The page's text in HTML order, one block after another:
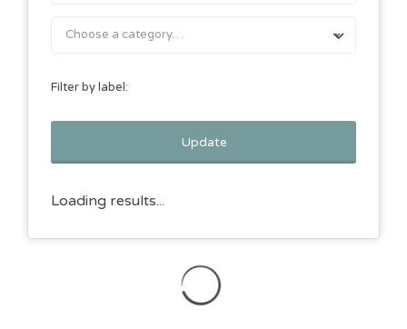
Choose a category…
Filter by label:
Update
Loading results...